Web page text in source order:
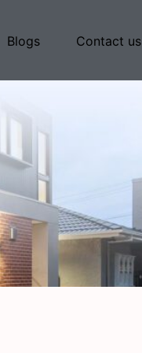
Blogs Contact us